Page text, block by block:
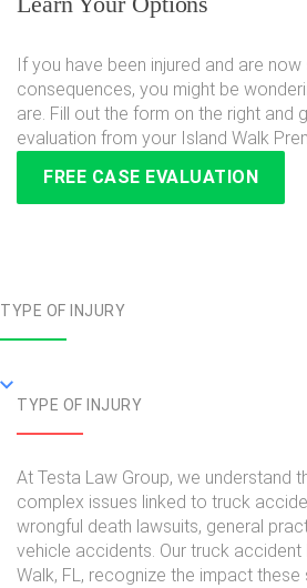
If you have been injured and are
consequences, you might be
are. Fill out the form on the right and
evaluation from your Island Walk
FREE CASE EVALUATION
TYPE OF INJURY
TYPE OF INJURY
At Testa Law Group, we understand
complex issues linked to truck
wrongful death lawsuits, general
vehicle accidents. Our truck accident
Walk, FL, recognize the impact these